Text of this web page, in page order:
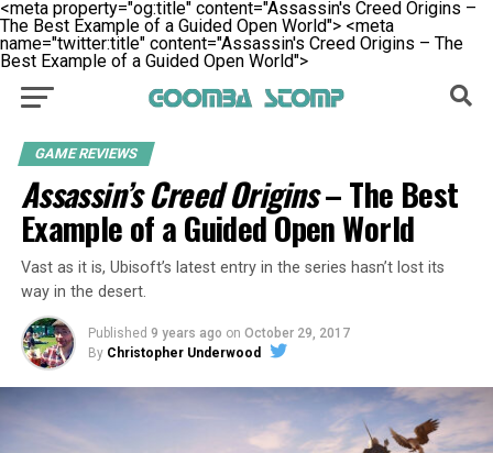
<meta property="og:title" content="Assassin's Creed Origins –
The Best Example of a Guided Open World"> <meta
name="twitter:title" content="Assassin's Creed Origins – The
Best Example of a Guided Open World">
GAME REVIEWS
Assassin’s Creed Origins– The Best
Example of a Guided Open World
Vast as it is, Ubisoft’s latest entry in the series hasn’t lost its
way in the desert.
Published 9 years ago on October 29, 2017
By Christopher Underwood